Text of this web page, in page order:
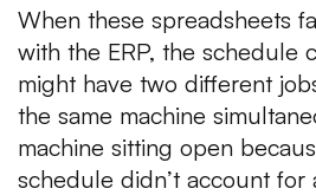
When these spreadsheets
with the ERP, the schedule
might have two different
the same machine
machine sitting open
schedule didn’t account for